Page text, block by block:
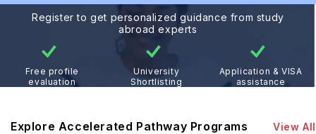
Register to get personalized guidance from study
abroad experts
Free profile
evaluation
University
Shortlisting
Application & VISA
assistance
Explore Accelerated Pathway Programs View All